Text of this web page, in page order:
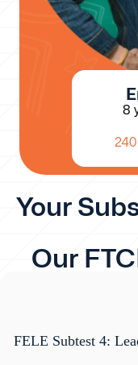
8
Your
Our
FELE Subtest 4: